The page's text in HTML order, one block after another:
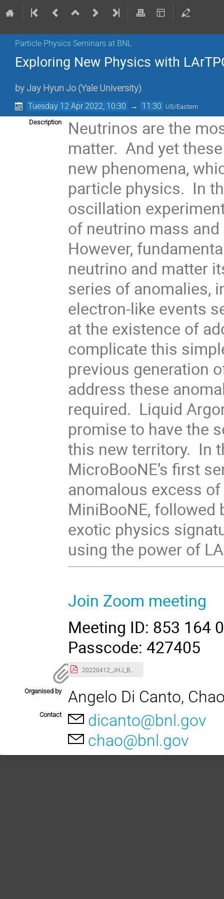
Particle Physics Seminars at BNL
Exploring New Physics with
by Jay Hyun Jo (Yale University)
Tuesday 12 Apr 2022, 10:30 → 11:30 US/Eastern
Description
Neutrinos are the
matter. And yet
new phenomena,
particle physics. In
oscillation
of neutrino mass
However,
neutrino and matter
series of anomalies,
electron-like events
at the existence of
complicate this
previous generation
address these
required. Liquid
promise to have the
this new territory. In
MicroBooNE’s first
anomalous excess
MiniBooNE, followed
exotic physics
using the power of
Join Zoom meeting
Meeting ID: 853 164
Passcode: 427405
20220412_JHJ_BNL_uBeLEE.pdf
Organised by Angelo Di Canto,
Contact
dicanto@bnl.gov
chao@bnl.gov